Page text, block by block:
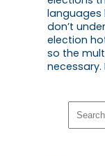
languages
don’t
election
so the